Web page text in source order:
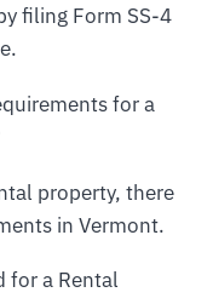
filing Form SS-4
for a
property, there
in Vermont.
for a Rental